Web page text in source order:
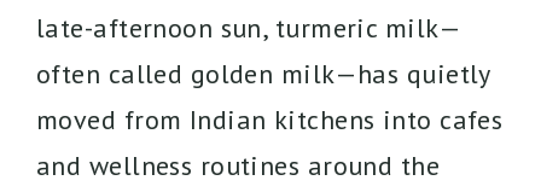
late-afternoon sun, turmeric milk—
often called golden milk—has quietly
moved from Indian kitchens into cafes
and wellness routines around the